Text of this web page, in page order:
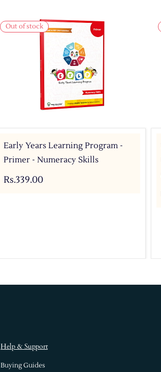
Out of stock
Early Years Learning Program -
Primer - Numeracy Skills
Rs.339.00
Help & Support
Buying Guides